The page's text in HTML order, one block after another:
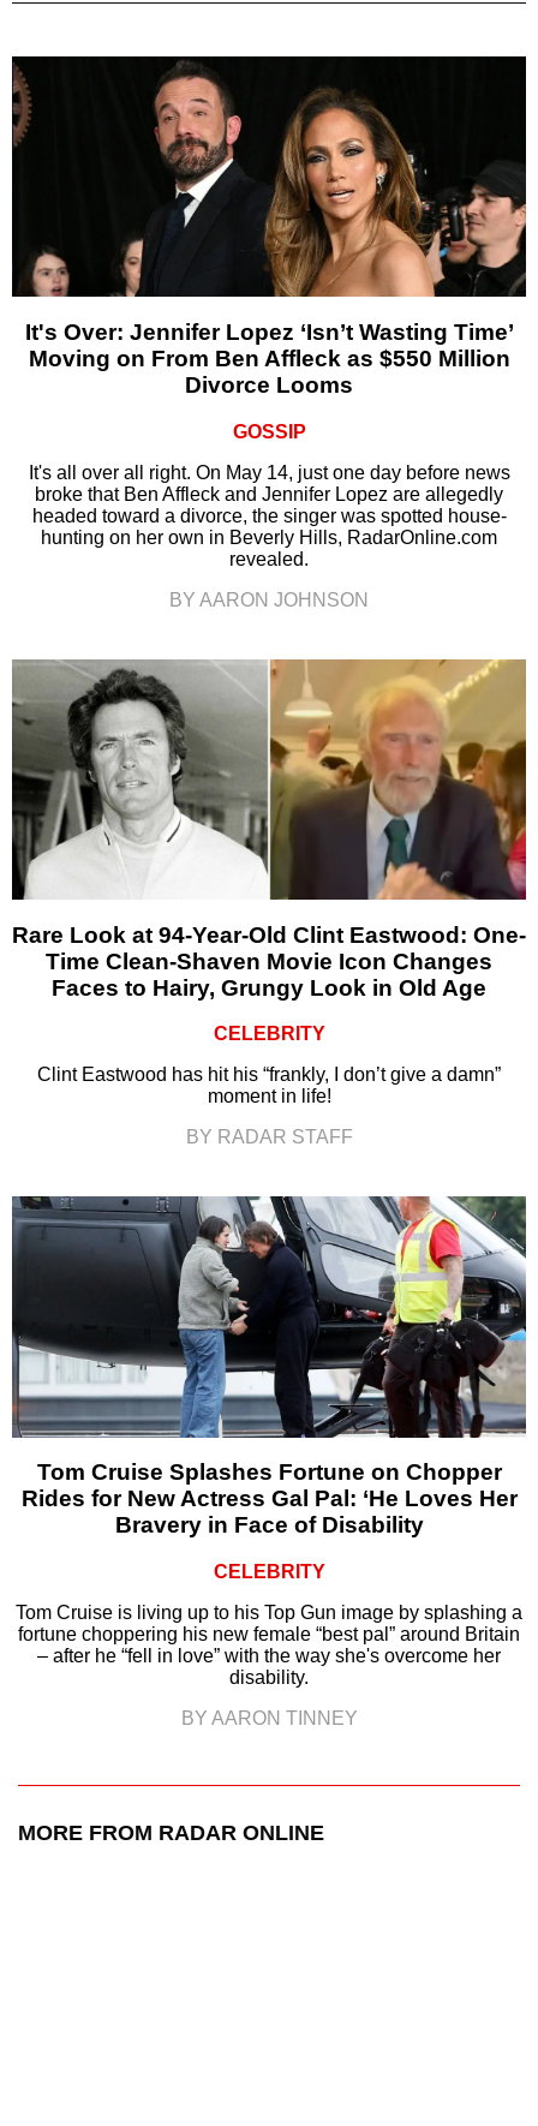
It's Over: Jennifer Lopez ‘Isn’t Wasting Time’
Moving on From Ben Affleck as $550 Million
Divorce Looms
GOSSIP
It's all over all right. On May 14, just one day before news
broke that Ben Affleck and Jennifer Lopez are allegedly
headed toward a divorce, the singer was spotted house-
hunting on her own in Beverly Hills, RadarOnline.com
revealed.
BY AARON JOHNSON
Rare Look at 94-Year-Old Clint Eastwood: One-
Time Clean-Shaven Movie Icon Changes
Faces to Hairy, Grungy Look in Old Age
CELEBRITY
Clint Eastwood has hit his “frankly, I don’t give a damn”
moment in life!
BY RADAR STAFF
Tom Cruise Splashes Fortune on Chopper
Rides for New Actress Gal Pal: ‘He Loves Her
Bravery in Face of Disability
CELEBRITY
Tom Cruise is living up to his Top Gun image by splashing a
fortune choppering his new female “best pal” around Britain
– after he “fell in love” with the way she's overcome her
disability.
BY AARON TINNEY
MORE FROM RADAR ONLINE